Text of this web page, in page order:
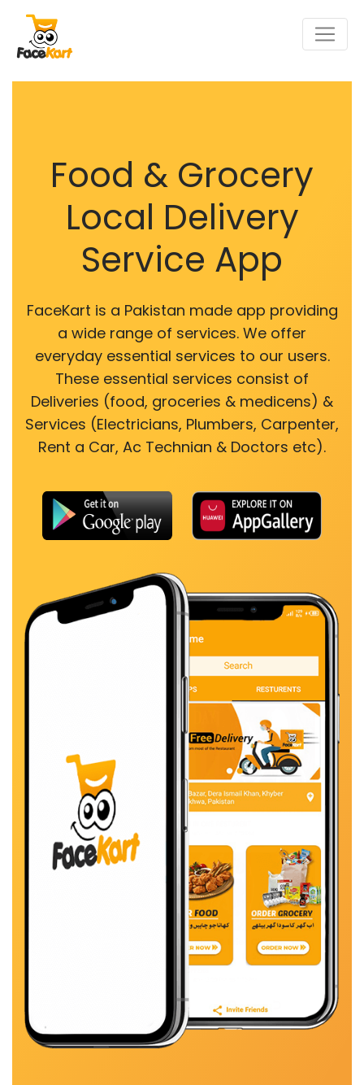
Food & Grocery
Local Delivery
Service App
FaceKart is a Pakistan made app providing
a wide range of services. We offer
everyday essential services to our users.
These essential services consist of
Deliveries (food, groceries & medicens) &
Services (Electricians, Plumbers, Carpenter,
Rent a Car, Ac Technian & Doctors etc).